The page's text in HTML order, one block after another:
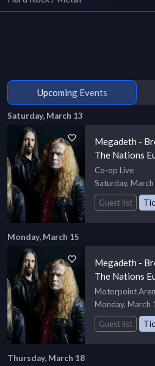
Upcoming Events
Saturday, March 13
Megadeth -
The Nations
Co-op Live
Saturday,
Guest list
Monday, March 15
Megadeth -
The Nations
Motorpoint
Monday, March
Guest list
Thursday, March 18